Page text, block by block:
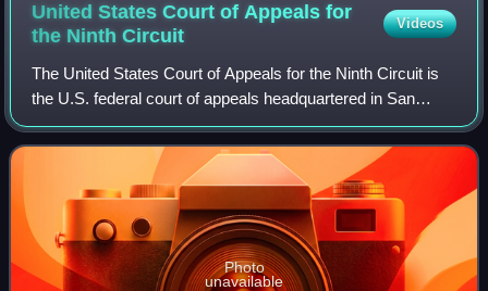
United States Court of Appeals for
the NinthCircuit
Videos
The United States Court of Appeals for the Ninth Circuit is
the U.S. federal court of appeals headquartered in San
Francisco, California, and has appellate jurisdiction over the
U.S. district courts f
Photo
unavailable